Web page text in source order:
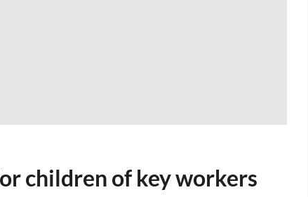
children of key workers